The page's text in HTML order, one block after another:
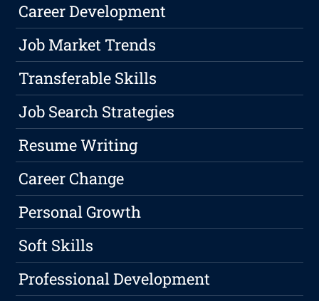
Career Development
Job Market Trends
Transferable Skills
Job Search Strategies
Resume Writing
Career Change
Personal Growth
Soft Skills
Professional Development